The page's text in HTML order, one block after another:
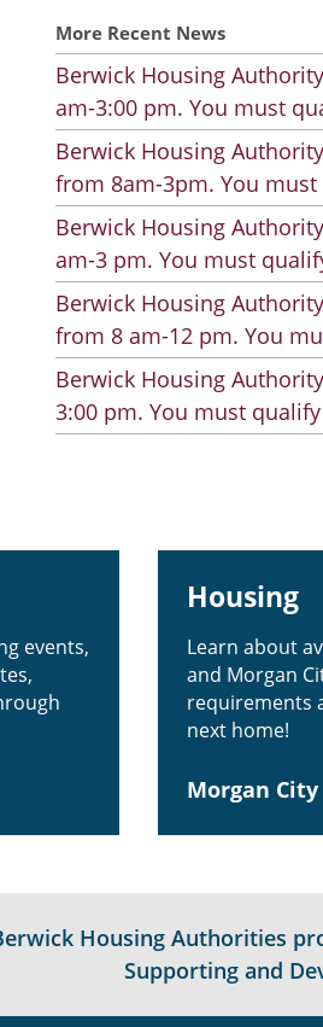
More Recent News
Berwick Housing
am-3:00 pm. You must
Berwick Housing
from 8am-3pm. You
Berwick Housing
am-3 pm. You must
Berwick Housing
from 8 am-12 pm. You
Berwick Housing
3:00 pm. You must
events,
Housing
Learn about
and Morgan
requirements
next home!
Morgan City
Housing Authorities
Supporting and